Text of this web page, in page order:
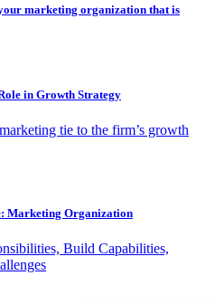
marketing organization that is
in Growth Strategy
tie to the firm’s growth
Marketing Organization
Build Capabilities,